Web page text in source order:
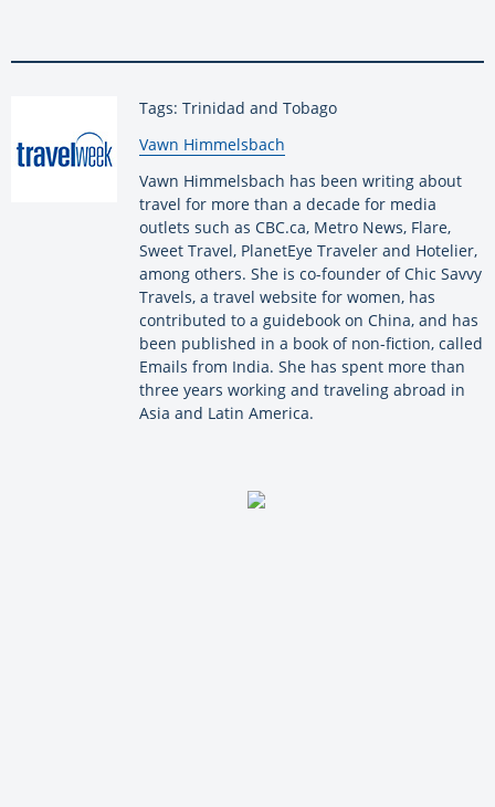
Tags: Trinidad and Tobago
By:
Vawn Himmelsbach
Vawn Himmelsbach has been writing about
travel for more than a decade for media
outlets such as CBC.ca, Metro News, Flare,
Sweet Travel, PlanetEye Traveler and Hotelier,
among others. She is co-founder of Chic Savvy
Travels, a travel website for women, has
contributed to a guidebook on China, and has
been published in a book of non-fiction, called
Emails from India. She has spent more than
three years working and traveling abroad in
Asia and Latin America.